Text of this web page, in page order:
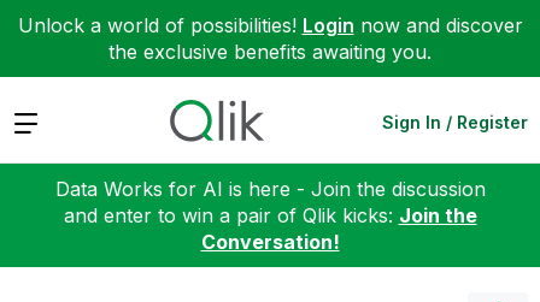
Unlock a world of possibilities! Login now and discover
the exclusive benefits awaiting you.
Expand Sign In / Register
Data Works for AI is here - Join the discussion
and enter to win a pair of Qlik kicks: Join the
Conversation!